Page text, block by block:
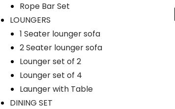
Rope Bar Set
LOUNGERS
1 Seater lounger sofa
2 Seater lounger sofa
Lounger set of 2
Lounger set of 4
Launger with Table
DINING SET
Follow Us
[insta-gallery id="0"]
Lyka Furniture